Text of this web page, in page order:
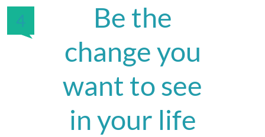
4
Be the
change you
want to see
in your life